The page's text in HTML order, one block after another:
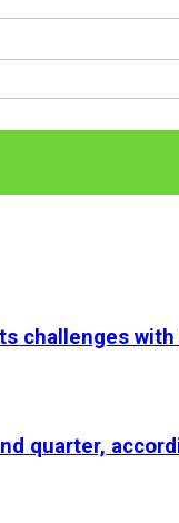
challenges
quarter,